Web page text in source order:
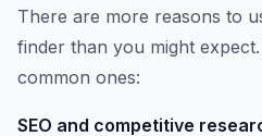
There are more reasons to
finder than you might
common ones:
SEO and competitive